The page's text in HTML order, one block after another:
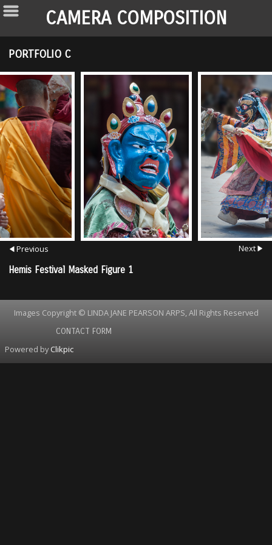
CAMERA COMPOSITION
PORTFOLIO C
Previous Next
Hemis Festival Masked Figure 1
Images Copyright © LINDA JANE PEARSON ARPS, All Rights Reserved
CONTACT FORM
Powered byClikpic